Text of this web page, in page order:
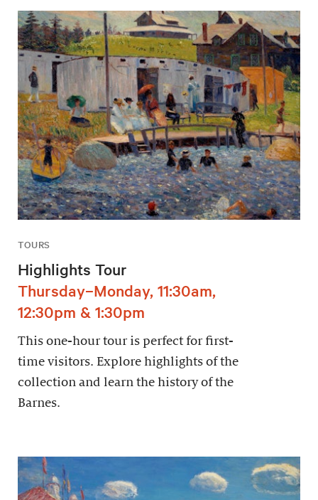
TOURS
Highlights Tour
Thursday–Monday, 11:30am,
12:30pm & 1:30pm
This one-hour tour is perfect for first-
time visitors. Explore highlights of the
collection and learn the history of the
Barnes.